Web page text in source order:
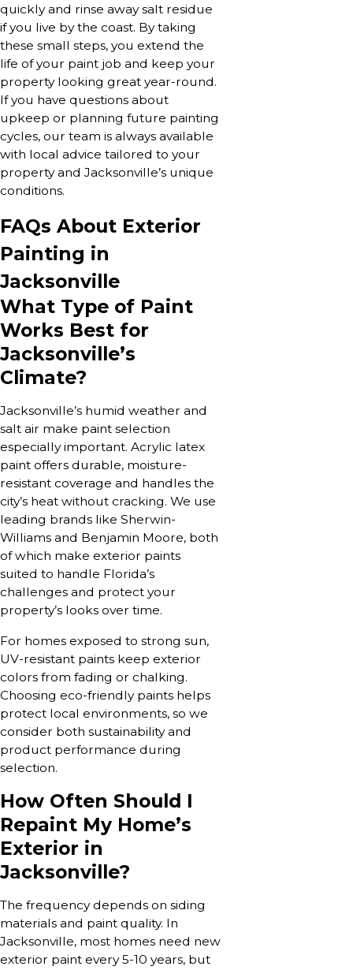
quickly and rinse away salt residue
if you live by the coast. By taking
these small steps, you extend the
life of your paint job and keep your
property looking great year-round.
If you have questions about
upkeep or planning future painting
cycles, our team is always available
with local advice tailored to your
property and Jacksonville’s unique
conditions.
FAQs About Exterior
Painting in
Jacksonville
What Type of Paint
Works Best for
Jacksonville’s
Climate?
Jacksonville’s humid weather and
salt air make paint selection
especially important. Acrylic latex
paint offers durable, moisture-
resistant coverage and handles the
city’s heat without cracking. We use
leading brands like Sherwin-
Williams and Benjamin Moore, both
of which make exterior paints
suited to handle Florida’s
challenges and protect your
property’s looks over time.
For homes exposed to strong sun,
UV-resistant paints keep exterior
colors from fading or chalking.
Choosing eco-friendly paints helps
protect local environments, so we
consider both sustainability and
product performance during
selection.
How Often Should I
Repaint My Home’s
Exterior in
Jacksonville?
The frequency depends on siding
materials and paint quality. In
Jacksonville, most homes need new
exterior paint every 5-10 years, but